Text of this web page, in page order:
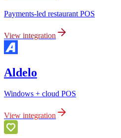
Payments-led restaurant POS
View integration
Aldelo
Windows + cloud POS
View integration